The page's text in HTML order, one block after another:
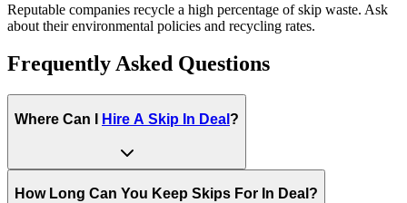
Reputable companies recycle a high percentage of skip waste. Ask
about their environmental policies and recycling rates.
Frequently Asked Questions
Where Can I Hire A Skip In Deal ?
How Long Can You Keep Skips For In Deal ?